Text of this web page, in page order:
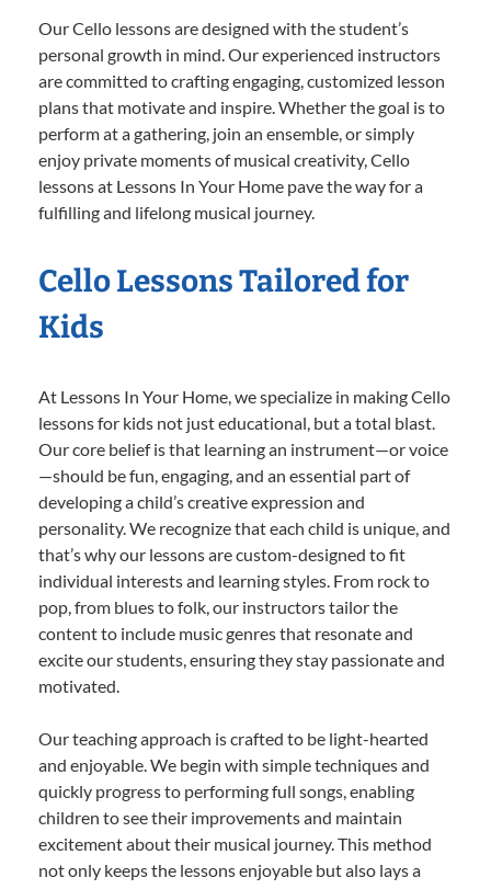
Our Cello lessons are designed with the student’s
personal growth in mind. Our experienced instructors
are committed to crafting engaging, customized lesson
plans that motivate and inspire. Whether the goal is to
perform at a gathering, join an ensemble, or simply
enjoy private moments of musical creativity, Cello
lessons at Lessons In Your Home pave the way for a
fulfilling and lifelong musical journey.
Cello Lessons Tailored for
Kids
At Lessons In Your Home, we specialize in making Cello
lessons for kids not just educational, but a total blast.
Our core belief is that learning an instrument—or voice
—should be fun, engaging, and an essential part of
developing a child’s creative expression and
personality. We recognize that each child is unique, and
that’s why our lessons are custom-designed to fit
individual interests and learning styles. From rock to
pop, from blues to folk, our instructors tailor the
content to include music genres that resonate and
excite our students, ensuring they stay passionate and
motivated.
Our teaching approach is crafted to be light-hearted
and enjoyable. We begin with simple techniques and
quickly progress to performing full songs, enabling
children to see their improvements and maintain
excitement about their musical journey. This method
not only keeps the lessons enjoyable but also lays a